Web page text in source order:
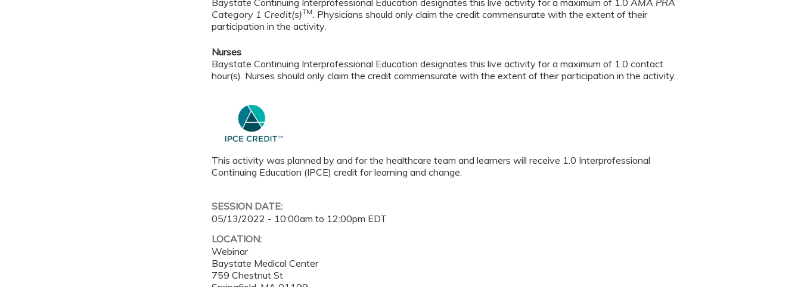
Baystate Continuing Interprofessional Education designates this live activity for a maximum of 1.0AMA PRA
Category 1 Credit(s)TM. Physicians should only claim the credit commensurate with the extent of their
participation in the activity.
Nurses
Baystate Continuing Interprofessional Education designates this live activity for a maximum of 1.0 contact
hour(s). Nurses should only claim the credit commensurate with the extent of their participation in the activity.
This activity was planned by and for the healthcare team and learners will receive 1.0 Interprofessional
Continuing Education (IPCE) credit for learning and change.
SESSION DATE:
05/13/2022 - 10:00am to 12:00pm EDT
LOCATION:
Webinar
Baystate Medical Center
759 Chestnut St